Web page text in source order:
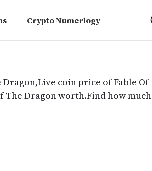
Crypto Numerlogy
coin price of Fable Of
The Dragon worth.Find how much